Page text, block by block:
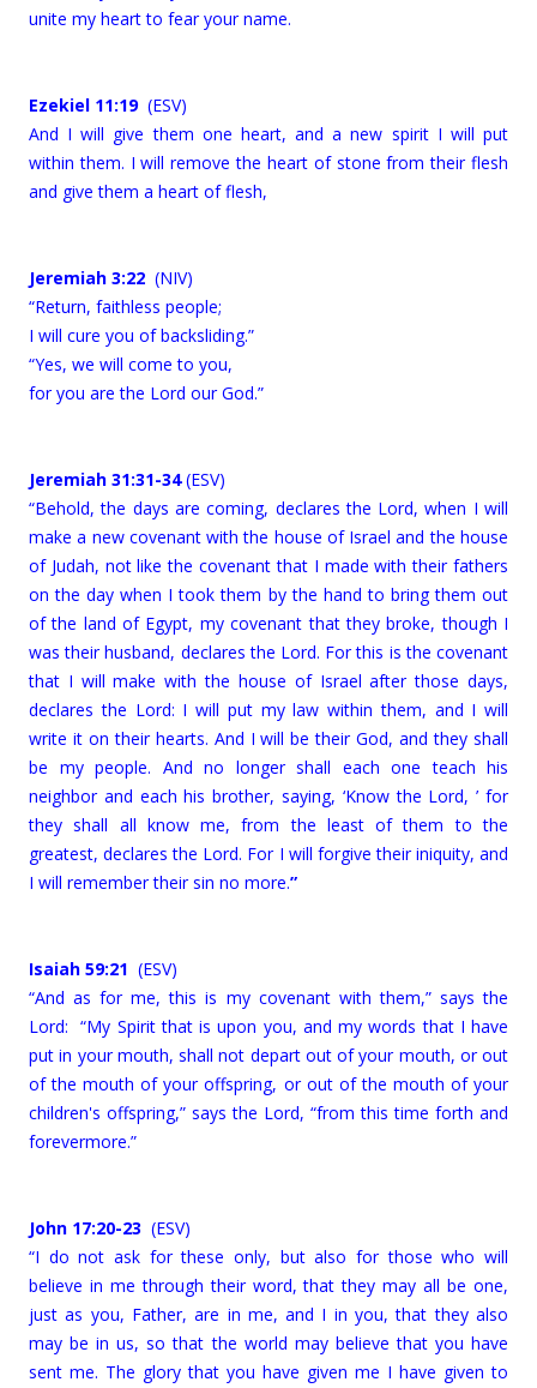
unite my heart to fear your name.
Ezekiel 11:19(ESV)
And I will give them one heart, and a new spirit I will put
within them. I will remove the heart of stone from their flesh
and give them a heart of flesh,
Jeremiah 3:22 (NIV)
“Return, faithless people;
I will cure you of backsliding.”
“Yes, we will come to you,
for you are the Lord our God.”
Jeremiah 31:31-34(ESV)
“Behold, the days are coming, declares the Lord, when I will
make a new covenant with the house of Israel and the house
of Judah, not like the covenant that I made with their fathers
on the day when I took them by the hand to bring them out
of the land of Egypt, my covenant that they broke, though I
was their husband, declares the Lord. For this is the covenant
that I will make with the house of Israel after those days,
declares the Lord: I will put my law within them, and I will
write it on their hearts. And I will be their God, and they shall
be my people. And no longer shall each one teach his
neighbor and each his brother, saying, ‘Know the Lord, ’ for
they shall all know me, from the least of them to the
greatest, declares the Lord. For I will forgive their iniquity, and
I will remember their sin no more.”
Isaiah 59:21 (ESV)
“And as for me, this is my covenant with them,” says the
Lord: “My Spirit that is upon you, and my words that I have
put in your mouth, shall not depart out of your mouth, or out
of the mouth of your offspring, or out of the mouth of your
children's offspring,” says the Lord, “from this time forth and
forevermore.”
John 17:20-23 (ESV)
“I do not ask for these only, but also for those who will
believe in me through their word, that they may all be one,
just as you, Father, are in me, and I in you, that they also
may be in us, so that the world may believe that you have
sent me. The glory that you have given me I have given to